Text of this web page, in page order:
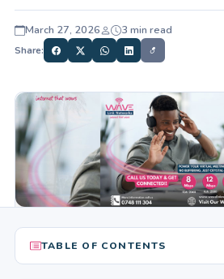
March 27, 2026 3 min read
Share:
TABLE OF CONTENTS